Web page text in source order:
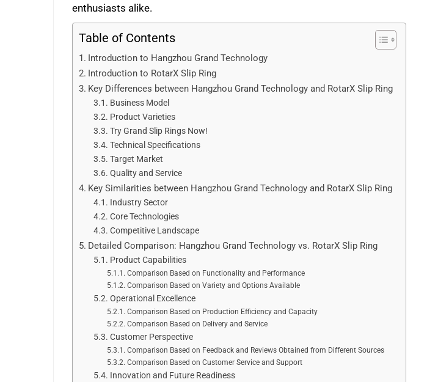
enthusiasts alike.
Table of Contents
Introduction to Hangzhou Grand Technology
Introduction to RotarX Slip Ring
Key Differences between Hangzhou Grand Technology and RotarX Slip Ring
Business Model
Product Varieties
Try Grand Slip Rings Now!
Technical Specifications
Target Market
Quality and Service
Key Similarities between Hangzhou Grand Technology and RotarX Slip Ring
Industry Sector
Core Technologies
Competitive Landscape
Detailed Comparison: Hangzhou Grand Technology vs. RotarX Slip Ring
Product Capabilities
Comparison Based on Functionality and Performance
Comparison Based on Variety and Options Available
Operational Excellence
Comparison Based on Production Efficiency and Capacity
Comparison Based on Delivery and Service
Customer Perspective
Comparison Based on Feedback and Reviews Obtained from Different Sources
Comparison Based on Customer Service and Support
Innovation and Future Readiness